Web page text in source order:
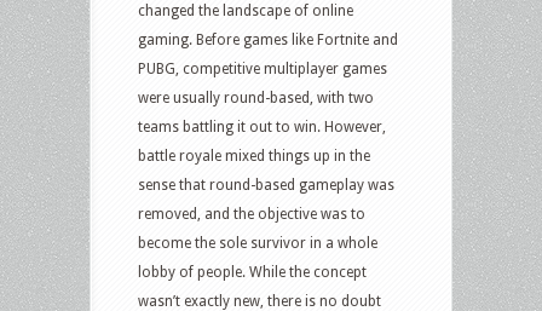
changed the landscape of online
gaming. Before games like Fortnite and
PUBG, competitive multiplayer games
were usually round-based, with two
teams battling it out to win. However,
battle royale mixed things up in the
sense that round-based gameplay was
removed, and the objective was to
become the sole survivor in a whole
lobby of people. While the concept
wasn’t exactly new, there is no doubt